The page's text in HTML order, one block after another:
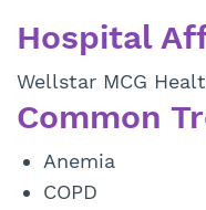
Hospital
Wellstar MCG
Common
Anemia
COPD